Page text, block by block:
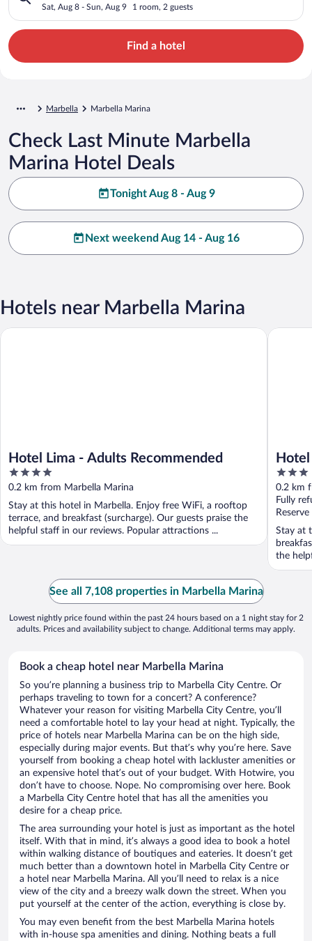
Sat, Aug 8 - Sun, Aug 9 1 room, 2 guests
Find a hotel
Marbella Marbella Marina
Check Last Minute Marbella
Marina Hotel Deals
Tonight Aug 8 - Aug 9
Next weekend Aug 14 - Aug 16
Hotels near Marbella Marina
Hotel Lima - Adults Recommended
4
out
of
5
0.2 km from Marbella Marina
Stay at this hotel in Marbella. Enjoy free WiFi, a rooftop
terrace, and breakfast (surcharge). Our guests praise the
helpful staff in our reviews. Popular attractions ...
Hotel Lima - Adults Recommended
3
out
of
5
0.2 km
Fully
Stay at
the
Hotel El
See all 7,108 properties in Marbella Marina
Lowest nightly price found within the past 24 hours based on a 1 night stay for 2
adults. Prices and availability subject to change. Additional terms may apply.
Book a cheap hotel near Marbella Marina
So you’re planning a business trip to Marbella City Centre. Or
perhaps traveling to town for a concert? A conference?
Whatever your reason for visiting Marbella City Centre, you’ll
need a comfortable hotel to lay your head at night. Typically, the
price of hotels near Marbella Marina can be on the high side,
especially during major events. But that’s why you’re here. Save
yourself from booking a cheap hotel with lackluster amenities or
an expensive hotel that’s out of your budget. With Hotwire, you
don’t have to choose. Nope. No compromising over here. Book
a Marbella City Centre hotel that has all the amenities you
desire for a cheap price.
The area surrounding your hotel is just as important as the hotel
itself. With that in mind, it’s always a good idea to book a hotel
within walking distance of boutiques and eateries. It doesn’t get
much better than a downtown hotel in Marbella City Centre or
a hotel near Marbella Marina. All you’ll need to relax is a nice
view of the city and a breezy walk down the street. When you
put yourself at the center of the action, everything is close by.
You may even benefit from the best Marbella Marina hotels
with in-house spa amenities and dining. Nothing beats a full